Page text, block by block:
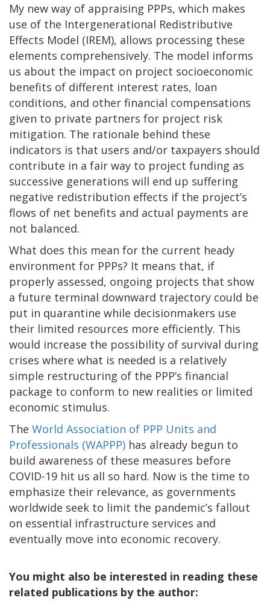
My new way of appraising PPPs, which makes
use of the Intergenerational Redistributive
Effects Model (IREM), allows processing these
elements comprehensively. The model informs
us about the impact on project socioeconomic
benefits of different interest rates, loan
conditions, and other financial compensations
given to private partners for project risk
mitigation. The rationale behind these
indicators is that users and/or taxpayers should
contribute in a fair way to project funding as
successive generations will end up suffering
negative redistribution effects if the project’s
flows of net benefits and actual payments are
not balanced.
What does this mean for the current heady
environment for PPPs? It means that, if
properly assessed, ongoing projects that show
a future terminal downward trajectory could be
put in quarantine while decisionmakers use
their limited resources more efficiently. This
would increase the possibility of survival during
crises where what is needed is a relatively
simple restructuring of the PPP’s financial
package to conform to new realities or limited
economic stimulus.
The World Association of PPP Units and
Professionals (WAPPP) has already begun to
build awareness of these measures before
COVID-19 hit us all so hard. Now is the time to
emphasize their relevance, as governments
worldwide seek to limit the pandemic’s fallout
on essential infrastructure services and
eventually move into economic recovery.
You might also be interested in reading these
related publications by the author: